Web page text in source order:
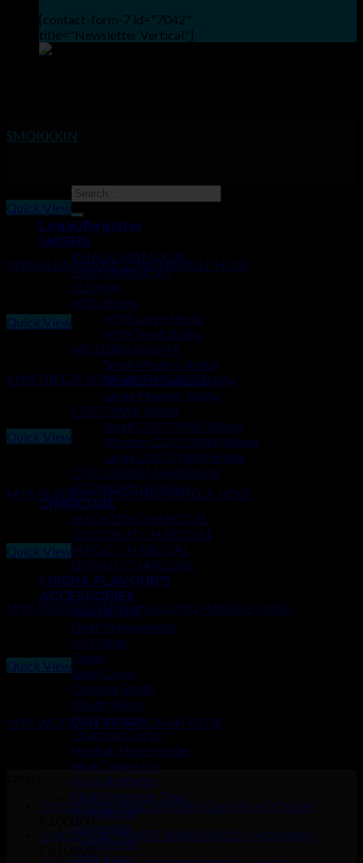
[contact-form-7 id="7042"
title="Newsletter Vertical"]
SMOKKKIN
Login/Register
SHISHA
KHALIL MAMOON
EL-KHAWANCKY
ELZARA
MYA Shisha
MYA Large Shisha
MYA Small Shisha
MODERN SHISHA
Small Modern Shisha
Medium Modern Shisha
Large Modern Shisha
COCOYAYA Shisha
Small COCOYAYA Shisha
Modern COCOYAYA Shisha
Large COCOYAYA Shisha
COCOZARA MAHARAJA
ECONOMY SHISHA
CHARCOAL
SMOKER’S CHARCOAL
COCONUT CHARCOAL
MAGIC CHARCOAL
DONUT CHARCOAL
SHISHA FLAVOUR’S
ACCESSORIES
Hookah Foil
Heat Management
Ice Chiller
Tongs
Bowl Cover
Cleaning Brush
Mouth Piece
Foil Puncture
Charcoal Carrier
Hookah Hose Holder
Mya Connector
Hookah Starter
Khalil Mamoon Tray
Hookah Led
Grommets
Coal Burner
MYA Base
Quick View
HOSES
MYA ALUMINIUM LONG HANDLE HOSE
Quick View
MYA FREEZE HOSE WITH ICICLES
Quick View
MYA RUBBER FINISHING HANDLE HOSE
Quick View
HOSES
MYA RUBBER FINISHING LONG HANDLE HOSE
Quick View
MYA WOODEN TIP HOOKAH HOSE
COCOYAYA PRINCE SERIES GACHA HOOKAH
3,000.00
COCOYAYA PRINCE SERIES ROCCO HOOKAH
3,100.00